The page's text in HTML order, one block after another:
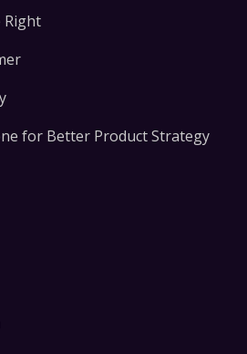
Right
for Better Product Strategy